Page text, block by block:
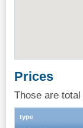
Prices
Those are
type